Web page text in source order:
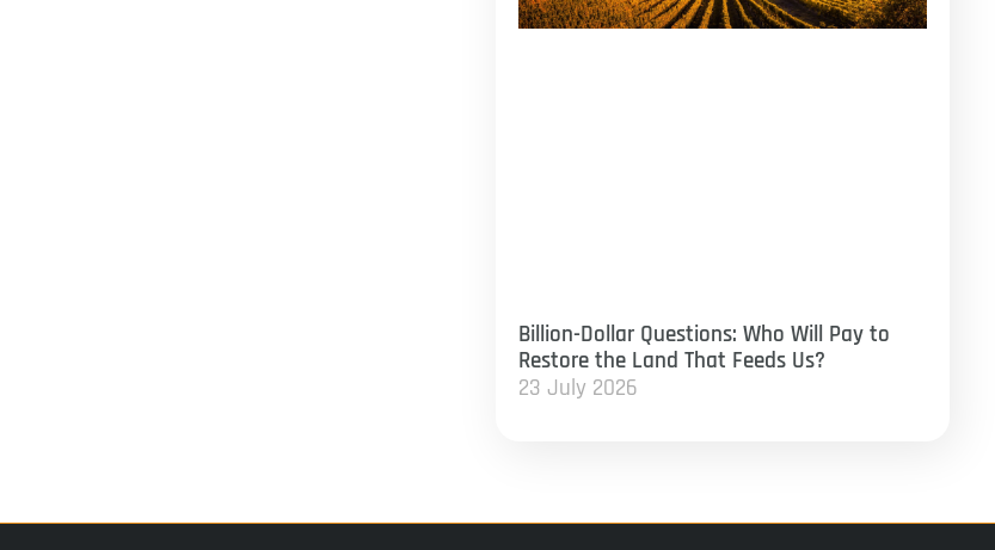
Billion-Dollar Questions: Who Will Pay to
Restore the Land That Feeds Us?
23 July 2026